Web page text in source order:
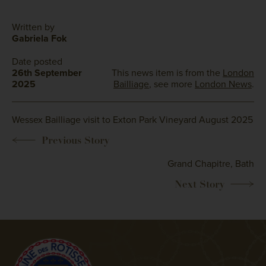
Written by
Gabriela Fok
Date posted
26th September
2025
This news item is from the London
Bailliage, see more London News.
Wessex Bailliage visit to Exton Park Vineyard August 2025
Grand Chapitre, Bath